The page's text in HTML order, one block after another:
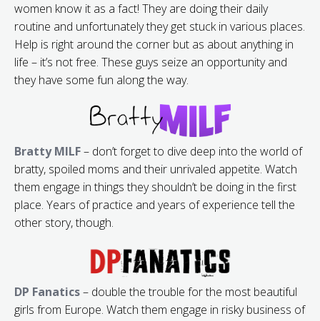
women know it as a fact! They are doing their daily
routine and unfortunately they get stuck in various places.
Help is right around the corner but as about anything in
life – it’s not free. These guys seize an opportunity and
they have some fun along the way.
Bratty MILF– don’t forget to dive deep into the world of
bratty, spoiled moms and their unrivaled appetite. Watch
them engage in things they shouldn’t be doing in the first
place. Years of practice and years of experience tell the
other story, though.
DP Fanatics– double the trouble for the most beautiful
girls from Europe. Watch them engage in risky business of